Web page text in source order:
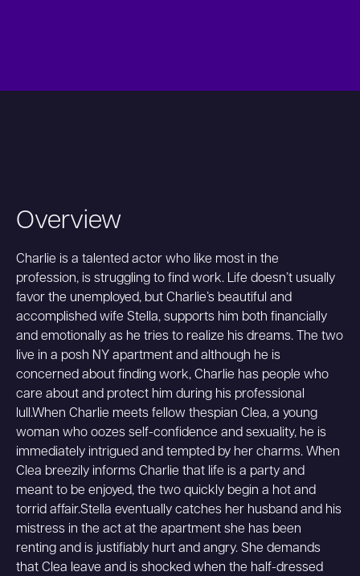
Overview
Charlie is a talented actor who like most in the
profession, is struggling to find work. Life doesn’t usually
favor the unemployed, but Charlie’s beautiful and
accomplished wife Stella, supports him both financially
and emotionally as he tries to realize his dreams. The two
live in a posh NY apartment and although he is
concerned about finding work, Charlie has people who
care about and protect him during his professional
lull.When Charlie meets fellow thespian Clea, a young
woman who oozes self-confidence and sexuality, he is
immediately intrigued and tempted by her charms. When
Clea breezily informs Charlie that life is a party and
meant to be enjoyed, the two quickly begin a hot and
torrid affair.Stella eventually catches her husband and his
mistress in the act at the apartment she has been
renting and is justifiably hurt and angry. She demands
that Clea leave and is shocked when the half-dressed